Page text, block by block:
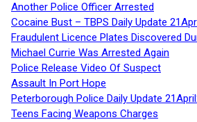
Another Police Officer Arrested
Cocaine Bust – TBPS Daily Update
Fraudulent Licence Plates Discovered
Michael Currie Was Arrested Again
Police Release Video Of Suspect
Assault In Port Hope
Peterborough Police Daily Update
Teens Facing Weapons Charges